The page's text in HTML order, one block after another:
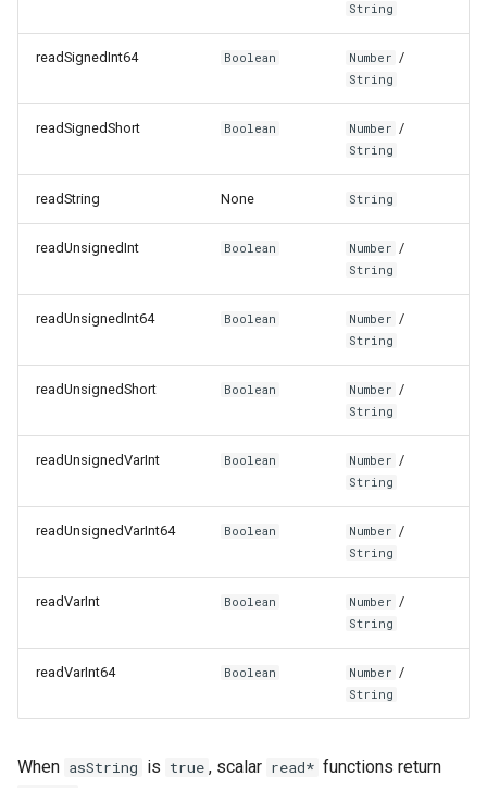
String
readSignedInt64 Boolean Number /
String
readSignedShort Boolean Number /
String
readString None String
readUnsignedInt Boolean Number /
String
readUnsignedInt64 Boolean Number /
String
readUnsignedShort Boolean Number /
String
readUnsignedVarInt Boolean Number /
String
readUnsignedVarInt64 Boolean Number /
String
readVarInt Boolean Number /
String
readVarInt64 Boolean Number /
String
When asString is true , scalar read* functions return